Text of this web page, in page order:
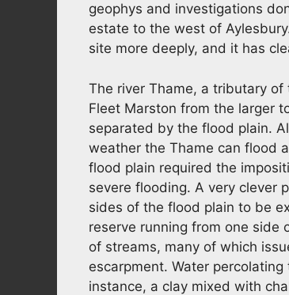
geophys and investigations
estate to the west of
site more deeply, and it has
The river Thame, a tributary
Fleet Marston from the larger
separated by the flood plain.
weather the Thame can flood
flood plain required the
severe flooding. A very clever
sides of the flood plain to be
reserve running from one side
of streams, many of which
escarpment. Water
instance, a clay mixed with